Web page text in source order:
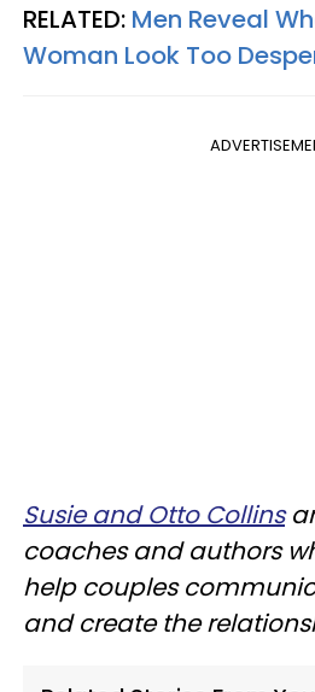
RELATED: Men Reveal
Woman Look Too
Susie and Otto Collins
coaches and authors
help couples
and create the